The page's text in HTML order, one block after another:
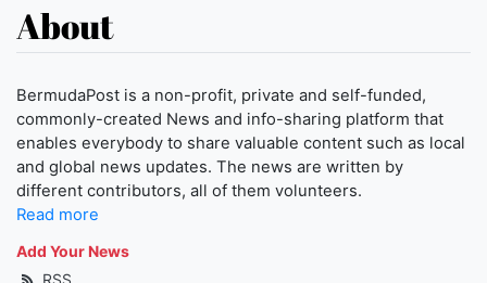
About
BermudaPost is a non-profit, private and self-funded,
commonly-created News and info-sharing platform that
enables everybody to share valuable content such as local
and global news updates. The news are written by
different contributors, all of them volunteers.
Read more
Add Your News
RSS